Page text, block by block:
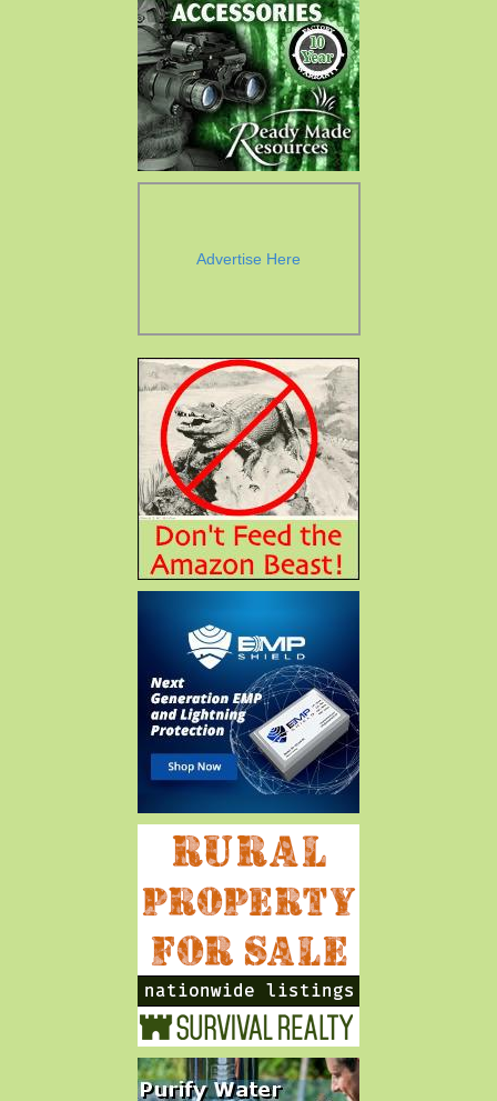
Advertise Here